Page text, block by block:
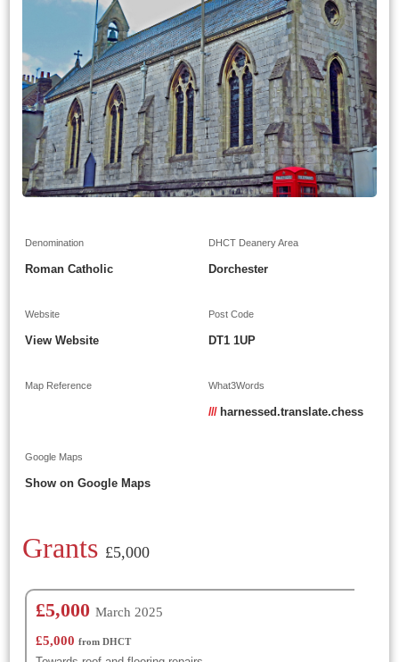
Denomination
Roman Catholic
DHCT Deanery Area
Dorchester
Website
View Website
Post Code
DT1 1UP
Map Reference What3Words
/// harnessed.translate.chess
Google Maps
Show on Google Maps
Grants £5,000
£5,000March 2025
£5,000from DHCT